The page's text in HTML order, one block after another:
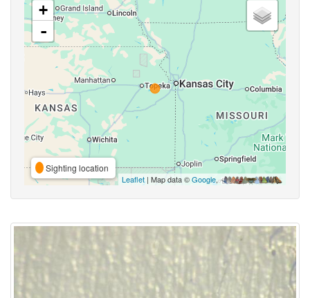
+
-
Sighting location
Leaflet| Map data ©Google,